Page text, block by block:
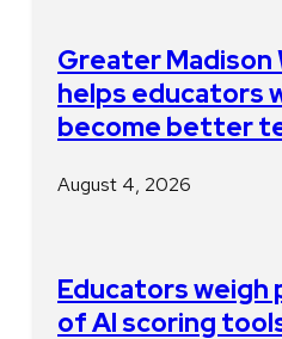
Greater
helps educators
become better
August 4, 2026
Educators weigh
of AI scoring